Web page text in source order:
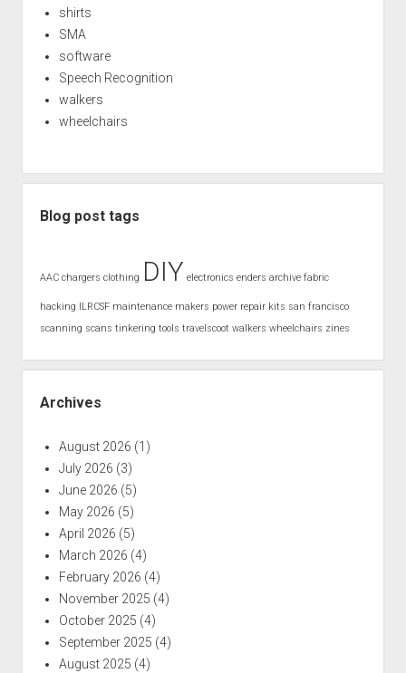
shirts
SMA
software
Speech Recognition
walkers
wheelchairs
Blog post tags
AAC chargers clothing DIY electronics enders archive fabric
hacking ILRCSF maintenance makers power repair kits san francisco
scanning scans tinkering tools travelscoot walkers wheelchairs zines
Archives
August 2026 (1)
July 2026 (3)
June 2026 (5)
May 2026 (5)
April 2026 (5)
March 2026 (4)
February 2026 (4)
November 2025 (4)
October 2025 (4)
September 2025 (4)
August 2025 (4)